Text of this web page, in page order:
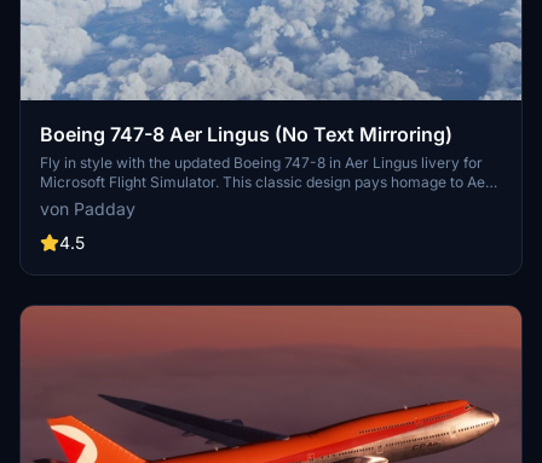
Boeing 747-8 Aer Lingus (No Text Mirroring)
Fly in style with the updated Boeing 747-8 in Aer Lingus livery for
Microsoft Flight Simulator. This classic design pays homage to Aer
Lingus history of transatlantic flights with the iconic 747-100. Enjoy
a detailed recreation with minimal mirroring, though some minor
texture issues remain. Share your feedback on the weathering
von Padday
4.5